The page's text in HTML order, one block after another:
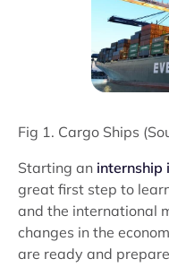
Fig 1. Cargo Ships
Starting an internship
great first step to
and the international
changes in the
are ready and